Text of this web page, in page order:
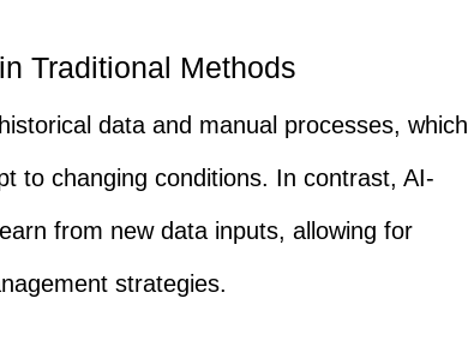
Traditional Methods
data and manual processes, which
to changing conditions. In contrast, AI-
from new data inputs, allowing for
strategies.